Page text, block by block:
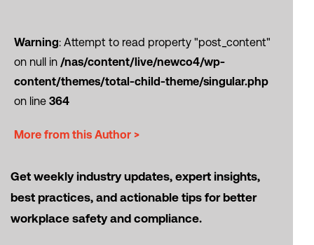
Warning: Attempt to read property "post_content"
on null in /nas/content/live/newco4/wp-
content/themes/total-child-theme/singular.php
on line 364
More from this Author >
Get weekly industry updates, expert insights,
best practices, and actionable tips for better
workplace safety and compliance.